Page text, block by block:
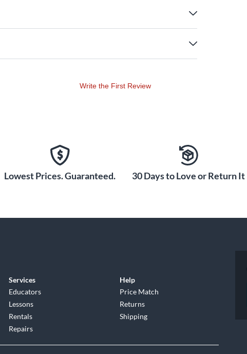
Write the First Review
Lowest Prices. Guaranteed. 30 Days to Love or Return It
Services
Educators
Lessons
Rentals
Repairs
Help
Price Match
Returns
Shipping